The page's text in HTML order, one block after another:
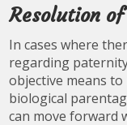
Resolution
In cases where
regarding
objective means
biological
can move forward